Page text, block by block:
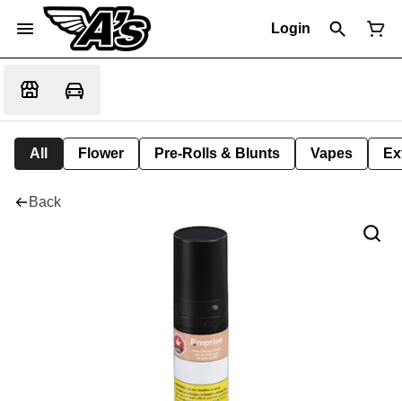
Login
All Flower Pre-Rolls & Blunts Vapes
Back